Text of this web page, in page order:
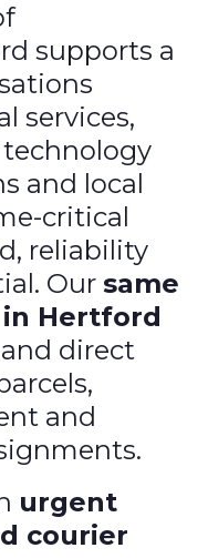
supports a
services,
and local
critical
reliability
Oursame
Hertford
direct
and
urgent
courier